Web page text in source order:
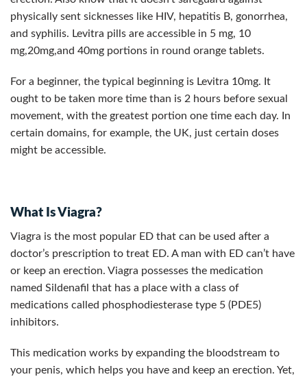
physically sent sicknesses like HIV, hepatitis B, gonorrhea,
and syphilis. Levitra pills are accessible in 5 mg, 10
mg,20mg,and 40mg portions in round orange tablets.
For a beginner, the typical beginning is Levitra 10mg. It
ought to be taken more time than is 2 hours before sexual
movement, with the greatest portion one time each day. In
certain domains, for example, the UK, just certain doses
might be accessible.
What Is Viagra?
Viagra is the most popular ED that can be used after a
doctor’s prescription to treat ED. A man with ED can’t have
or keep an erection. Viagra possesses the medication
named Sildenafil that has a place with a class of
medications called phosphodiesterase type 5 (PDE5)
inhibitors.
This medication works by expanding the bloodstream to
your penis, which helps you have and keep an erection. Yet,